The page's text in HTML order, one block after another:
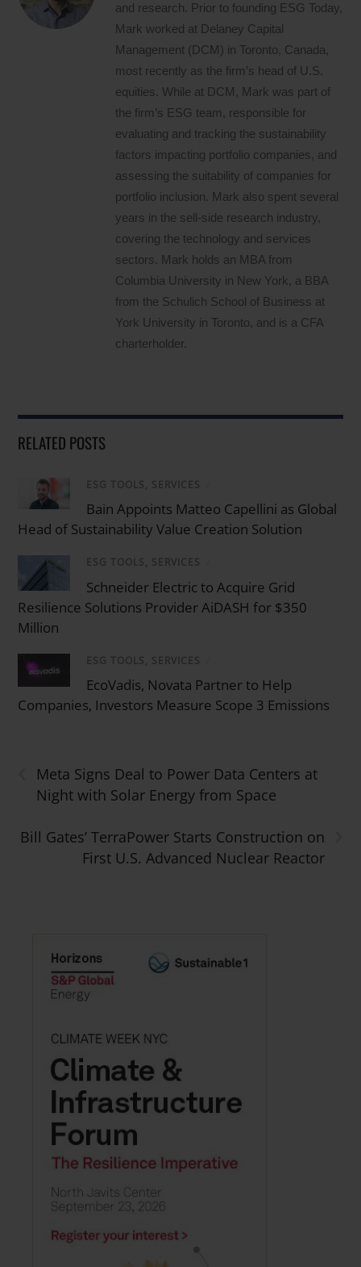
and research. Prior to founding ESG Today,
Mark worked at Delaney Capital
Management (DCM) in Toronto, Canada,
most recently as the firm’s head of U.S.
equities. While at DCM, Mark was part of
the firm’s ESG team, responsible for
evaluating and tracking the sustainability
factors impacting portfolio companies, and
assessing the suitability of companies for
portfolio inclusion. Mark also spent several
years in the sell-side research industry,
covering the technology and services
sectors. Mark holds an MBA from
Columbia University in New York, a BBA
from the Schulich School of Business at
York University in Toronto, and is a CFA
charterholder.
RELATED POSTS
ESG TOOLS, SERVICES
Bain Appoints Matteo Capellini as Global
Head of Sustainability Value Creation Solution
ESG TOOLS, SERVICES
Schneider Electric to Acquire Grid
Resilience Solutions Provider AiDASH for $350
Million
ESG TOOLS, SERVICES
EcoVadis, Novata Partner to Help
Companies, Investors Measure Scope 3 Emissions
Meta Signs Deal to Power Data Centers at
Night with Solar Energy from Space
Bill Gates’ TerraPower Starts Construction on
First U.S. Advanced Nuclear Reactor